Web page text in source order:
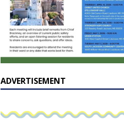
ADVERTISEMENT